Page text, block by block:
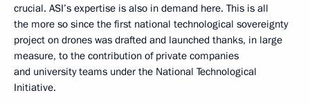
crucial. ASI’s expertise is also in demand here. This is all
the more so since the first national technological sovereignty
project on drones was drafted and launched thanks, in large
measure, to the contribution of private companies
and university teams under the National Technological
Initiative.